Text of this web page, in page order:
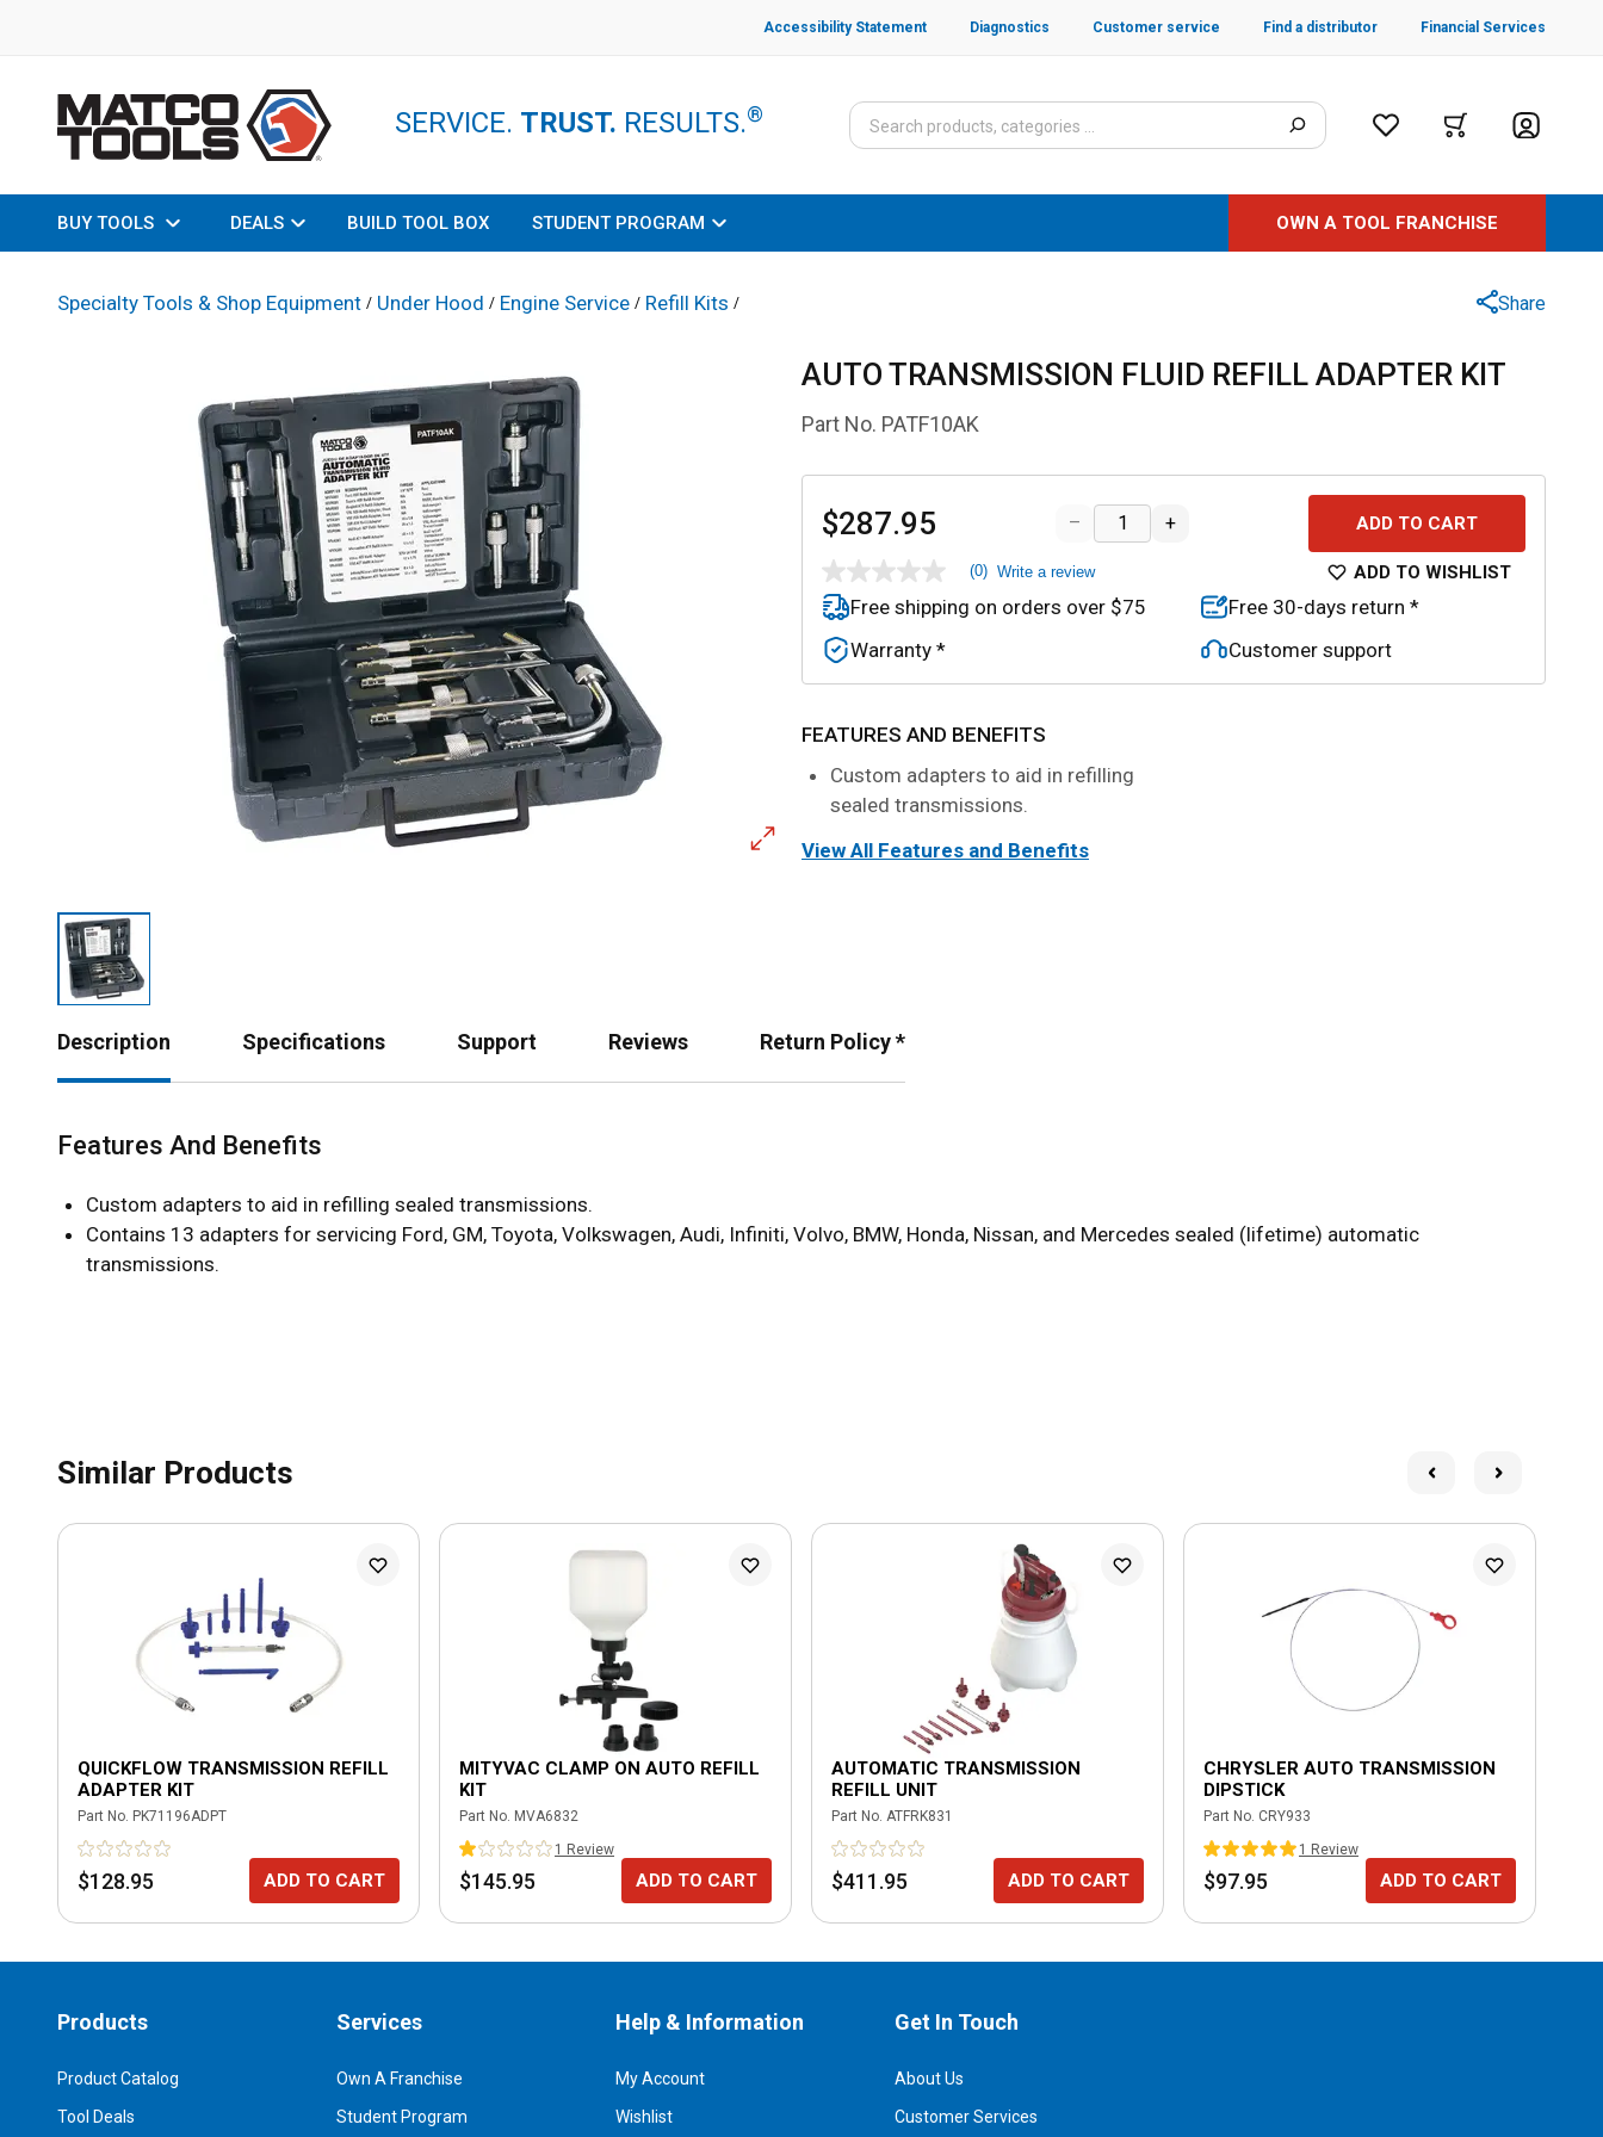
Accessibility Statement Diagnostics Customer service Find a distributor Financial Services
SERVICE. TRUST. RESULTS.®
BUY TOOLS DEALS BUILD TOOL BOX STUDENT PROGRAM OWN A TOOL FRANCHISE
Specialty Tools & Shop Equipment / Under Hood / Engine Service / Refill Kits / Share
AUTO TRANSMISSION FLUID REFILL ADAPTER KIT
Part No. PATF10AK
$287.95 – + ADD TO CART
No
rating
value
Same
page
(0) Write a review ADD TO WISHLIST
Free shipping on orders over $75
Warranty *
Free 30-days return *
Customer support
FEATURES AND BENEFITS
Custom adapters to aid in refilling
sealed transmissions.
View All Features and Benefits
Description Specifications Support Reviews Return Policy *
Features And Benefits
Custom adapters to aid in refilling sealed transmissions.
Contains 13 adapters for servicing Ford, GM, Toyota, Volkswagen, Audi, Infiniti, Volvo, BMW, Honda, Nissan, and Mercedes sealed (lifetime) automatic
transmissions.
Similar Products
QUICKFLOW TRANSMISSION REFILL
ADAPTER KIT
Part No. PK71196ADPT
$128.95 ADD TO CART
MITYVAC CLAMP ON AUTO REFILL
KIT
Part No. MVA6832
1
Review
$145.95 ADD TO CART
AUTOMATIC TRANSMISSION
REFILL UNIT
Part No. ATFRK831
$411.95 ADD TO CART
CHRYSLER AUTO TRANSMISSION
DIPSTICK
Part No. CRY933
1
Review
$97.95 ADD TO CART
Products
Product Catalog
Tool Deals
Services
Own A Franchise
Student Program
Help & Information
My Account
Wishlist
Get In Touch
About Us
Customer Services